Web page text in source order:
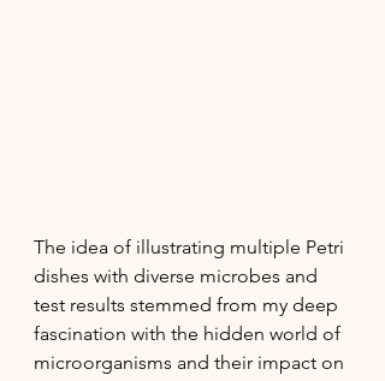
The idea of illustrating multiple Petri
dishes with diverse microbes and
test results stemmed from my deep
fascination with the hidden world of
microorganisms and their impact on